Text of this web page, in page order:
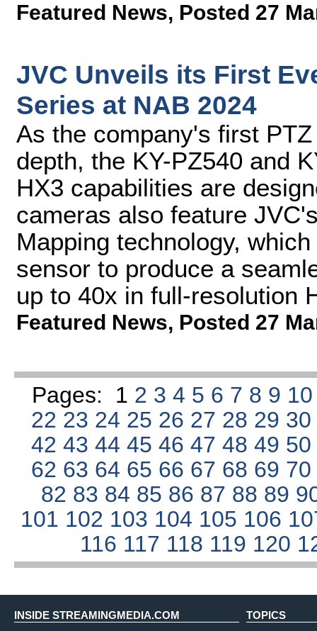
Featured News, Posted 27
JVC Unveils its First
Series at NAB 2024
As the company's first
depth, the KY-PZ540 and
HX3 capabilities are
cameras also feature
Mapping technology,
sensor to produce a
up to 40x in full-resolution
Featured News, Posted 27
Pages: 1 2 3 4 5 6 7 8 9
22 23 24 25 26 27 28 29
4243444546474849
62 63 64 65 66 67 68 69
82 83 84 85 86 87 88 89
101 102 103 104 105 106
116 117 118 119 120
INSIDE STREAMINGMEDIA.COM TOPICS